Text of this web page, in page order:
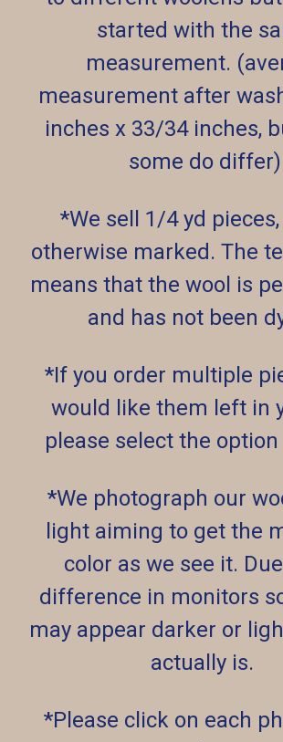
started with the
measurement.
measurement after
inches x 33/34 inches,
some do differ)
*We sell 1/4 yd
otherwise marked. The
means that the wool is
and has not been
*If you order multiple
would like them left in
please select the
*We photograph our
light aiming to get the
color as we see it.
difference in monitors
may appear darker or
actually is.
*Please click on each